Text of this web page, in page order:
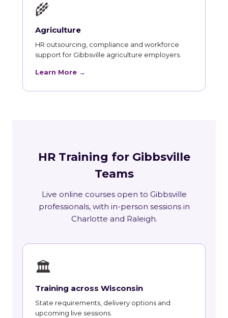
🌾
Agriculture
HR outsourcing, compliance and workforce
support for Gibbsville agriculture employers.
Learn More →
HR Training for Gibbsville
Teams
Live online courses open to Gibbsville
professionals, with in-person sessions in
Charlotte and Raleigh.
🏛
Training across Wisconsin
State requirements, delivery options and
upcoming live sessions.